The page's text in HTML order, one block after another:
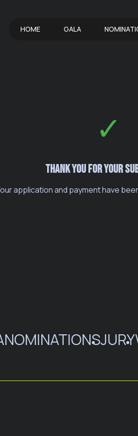
HOME GALA
✓
Thank you for your
application and payment have
NOMINATIONSJURY